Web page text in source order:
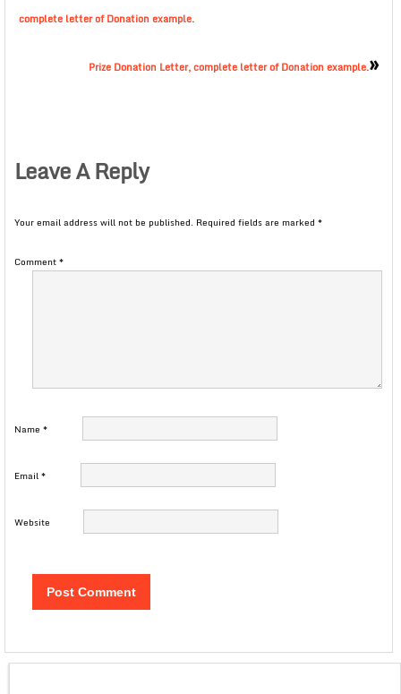
complete letter of Donation example.
Prize Donation Letter, complete letter of Donation example.»
Leave A Reply
Your email address will not be published. Required fields are marked *
Comment*
Name *
Email*
Website